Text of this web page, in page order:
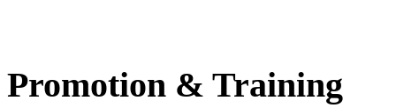
Promotion & Training